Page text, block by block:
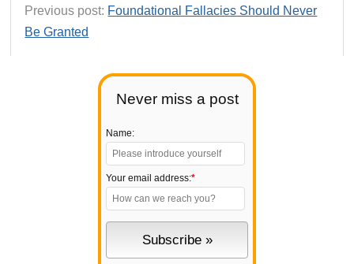
Never miss a post
Name:
Your email address:*
Previous post: Foundational Fallacies Should Never
Be Granted